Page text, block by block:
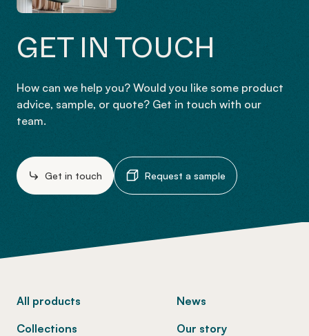
GET IN TOUCH
How can we help you? Would you like some product
advice, sample, or quote? Get in touch with our
team.
Get in touch Request a sample
All products
Collections
News
Our story